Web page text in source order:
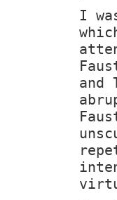
I
and